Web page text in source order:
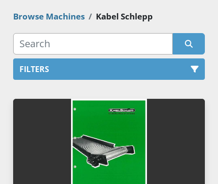
Browse Machines Kabel Schlepp
FILTERS
All Categories